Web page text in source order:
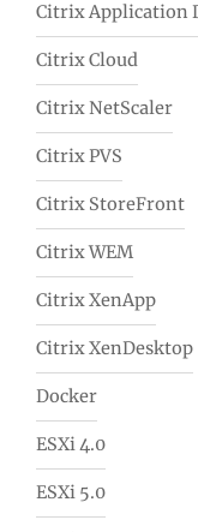
Citrix Application
Citrix Cloud
Citrix NetScaler
Citrix PVS
Citrix StoreFront
Citrix WEM
Citrix XenApp
Citrix XenDesktop
Docker
ESXi 4.0
ESXi 5.0